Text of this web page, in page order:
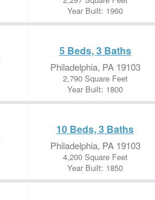
Year Built: 1960
5 Beds, 3 Baths
Philadelphia, PA 19103
2,790 Square Feet
Year Built: 1800
10 Beds, 3 Baths
Philadelphia, PA 19103
4,200 Square Feet
Year Built: 1850